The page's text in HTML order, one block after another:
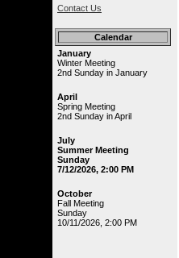
Contact Us
Calendar
January
Winter Meeting
2nd Sunday in January
April
Spring Meeting
2nd Sunday in April
July
Summer Meeting
Sunday
7/12/2026, 2:00 PM
October
Fall Meeting
Sunday
10/11/2026, 2:00 PM